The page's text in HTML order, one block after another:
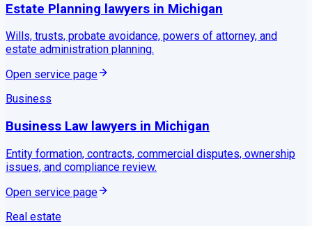
Estate Planning lawyers in Michigan
Wills, trusts, probate avoidance, powers of attorney, and
estate administration planning.
Open service page
Business
Business Law lawyers in Michigan
Entity formation, contracts, commercial disputes, ownership
issues, and compliance review.
Open service page
Real estate